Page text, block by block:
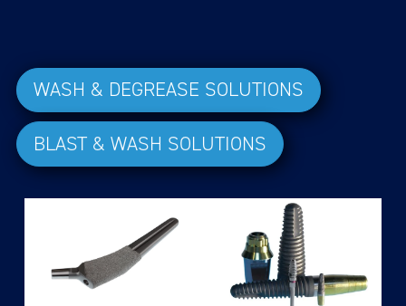
WASH & DEGREASE SOLUTIONS
BLAST & WASH SOLUTIONS